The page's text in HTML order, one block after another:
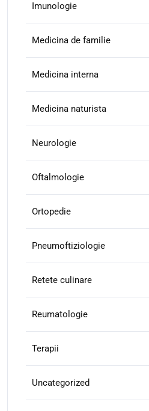
Imunologie
Medicina de familie
Medicina interna
Medicina naturista
Neurologie
Oftalmologie
Ortopedie
Pneumoftiziologie
Retete culinare
Reumatologie
Terapii
Uncategorized